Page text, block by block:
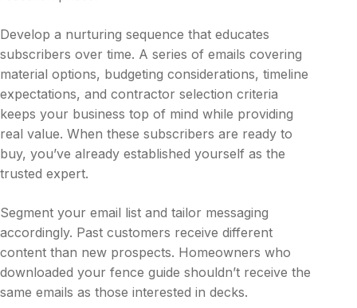
Develop a nurturing sequence that educates
subscribers over time. A series of emails covering
material options, budgeting considerations, timeline
expectations, and contractor selection criteria
keeps your business top of mind while providing
real value. When these subscribers are ready to
buy, you’ve already established yourself as the
trusted expert.
Segment your email list and tailor messaging
accordingly. Past customers receive different
content than new prospects. Homeowners who
downloaded your fence guide shouldn’t receive the
same emails as those interested in decks.